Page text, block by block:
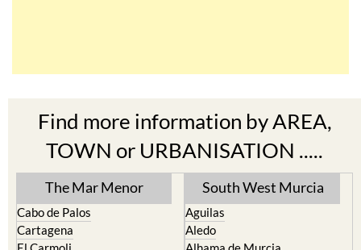
Find more information by AREA,
TOWN or URBANISATION .....
The Mar Menor
Cabo de Palos
South West Murcia
Aguilas